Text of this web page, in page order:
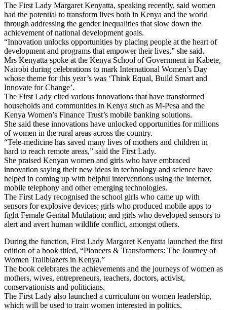
The First Lady Margaret Kenyatta, speaking recently, said women
had the potential to transform lives both in Kenya and the world
through addressing the gender inequalities that slow down the
achievement of national development goals.
“Innovation unlocks opportunities by placing people at the heart of
development and programs that empower their lives,” she said.
Mrs Kenyatta spoke at the Kenya School of Government in Kabete,
Nairobi during celebrations to mark International Women’s Day
whose theme for this year’s was ‘Think Equal, Build Smart and
Innovate for Change’.
The First Lady cited various innovations that have transformed
households and communities in Kenya such as M-Pesa and the
Kenya Women’s Finance Trust’s mobile banking solutions.
She said these innovations have unlocked opportunities for millions
of women in the rural areas across the country.
“Tele-medicine has saved many lives of mothers and children in
hard to reach remote areas,” said the First Lady.
She praised Kenyan women and girls who have embraced
innovation saying their new ideas in technology and science have
helped in coming up with helpful interventions using the internet,
mobile telephony and other emerging technologies.
The First Lady recognised the school girls who came up with
sensors for explosive devices; girls who produced mobile apps to
fight Female Genital Mutilation; and girls who developed sensors to
alert and avert human wildlife conflict, amongst others.
During the function, First Lady Margaret Kenyatta launched the first
edition of a book titled, “Pioneers & Transformers: The Journey of
Women Trailblazers in Kenya.”
The book celebrates the achievements and the journeys of women as
mothers, wives, entrepreneurs, teachers, doctors, activist,
conservationists and politicians.
The First Lady also launched a curriculum on women leadership,
which will be used to train women interested in politics.